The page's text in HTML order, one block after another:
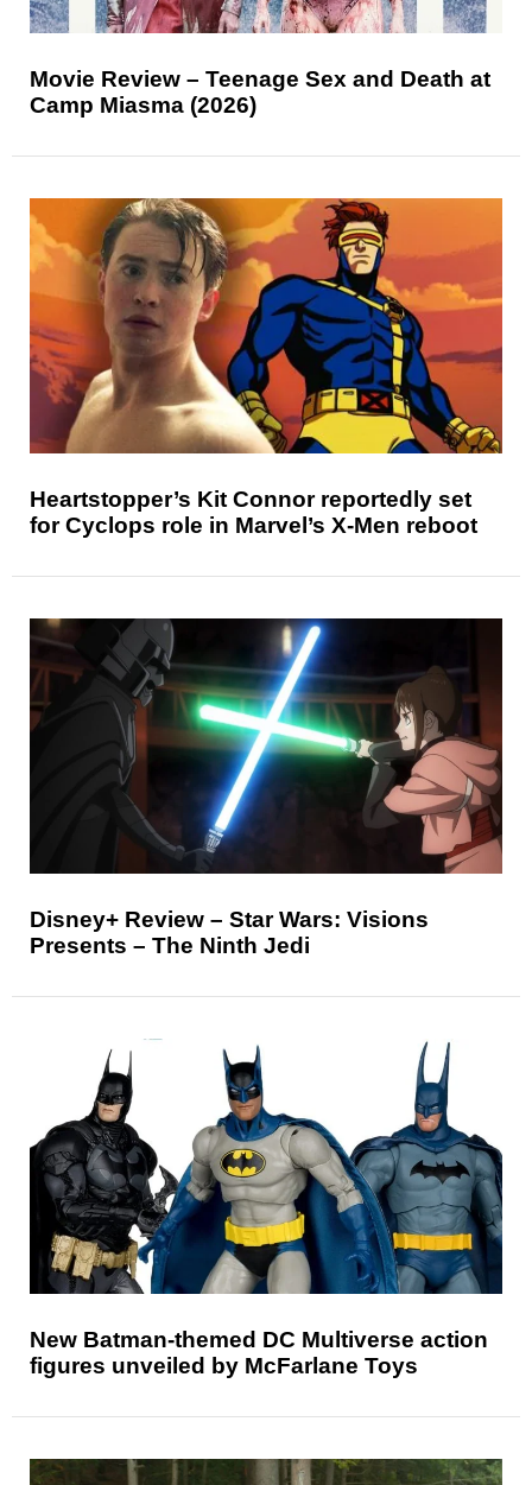
Movie Review – Teenage Sex and Death at
Camp Miasma (2026)
Heartstopper’s Kit Connor reportedly set
for Cyclops role in Marvel’s X-Men reboot
Disney+ Review – Star Wars: Visions
Presents – The Ninth Jedi
New Batman-themed DC Multiverse action
figures unveiled by McFarlane Toys